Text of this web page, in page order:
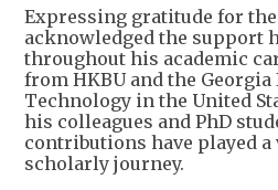
Expressing gratitude for
acknowledged the support
throughout his academic
from HKBU and the
Technology in the United
his colleagues and PhD
contributions have played
scholarly journey.